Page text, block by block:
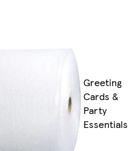
Greeting
Cards &
Party
Essentials